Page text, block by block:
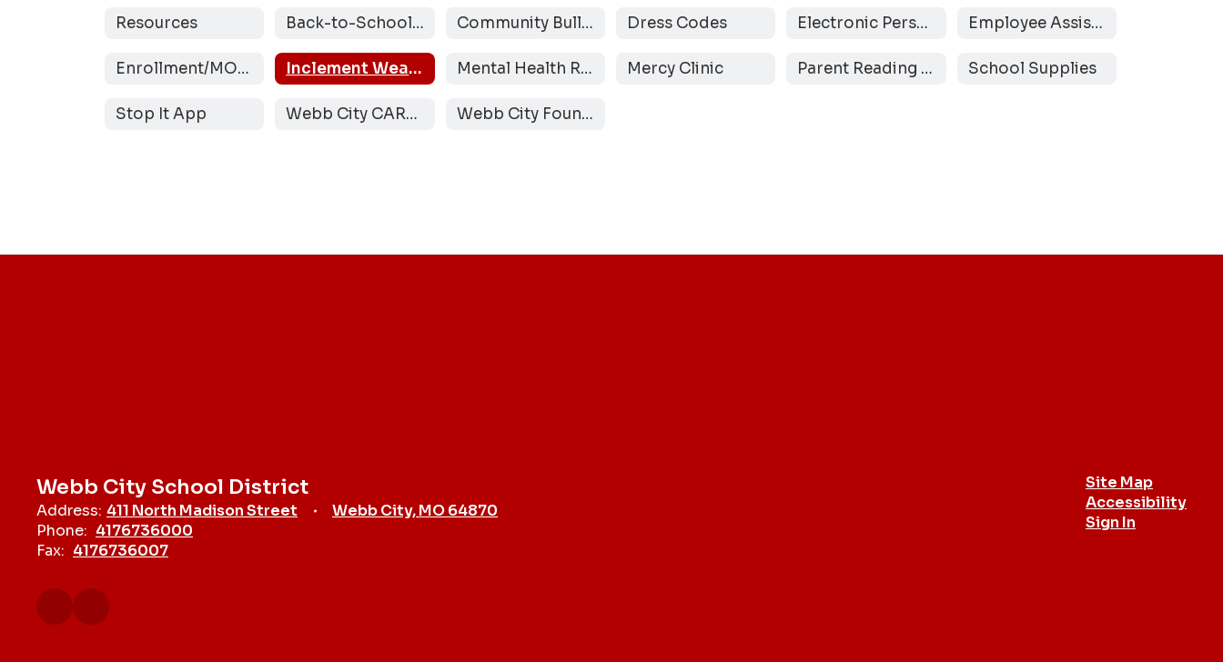
Resources Back-to-School Checklist Community Bulletin Board Dress Codes Electronic Personal Communication Devices Employee Assistance Program
Enrollment/MOCAP Inclement Weather Protocol Mental Health Resources Mercy Clinic Parent Reading Resources School Supplies
Stop It App Webb City CARES Webb City Foundation
Webb City School District
Address: 411 North Madison Street
Webb City, MO 64870
Phone: 4176736000
Fax: 4176736007
Site Map
Accessibility
Sign In